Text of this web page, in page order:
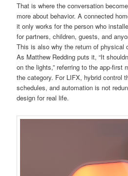
That is where the conversation
more about behavior. A connected
it only works for the person who
for partners, children, guests, and
This is also why the return of physical
As Matthew Redding puts it, “It
on the lights,” referring to the app-first
the category. For LIFX, hybrid control
schedules, and automation is not
design for real life.